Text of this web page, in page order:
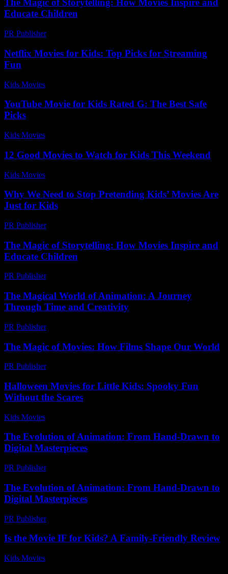
The Magic of Storytelling: How Movies Inspire and
Educate Children
PR Publisher-
Netflix Movies for Kids: Top Picks for Streaming
Fun
Kids Movies​
YouTube Movie for Kids Rated G: The Best Safe
Picks
Kids Movies​
12 Good Movies to Watch for Kids This Weekend
Kids Movies​
Why We Need to Stop Pretending Kids’ Movies Are
Just for Kids
PR Publisher-
The Magic of Storytelling: How Movies Inspire and
Educate Children
PR Publisher-
The Magical World of Animation: A Journey
Through Time and Creativity
PR Publisher-
The Magic of Movies: How Films Shape Our World
PR Publisher-
Halloween Movies for Little Kids: Spooky Fun
Without the Scares
Kids Movies​
The Evolution of Animation: From Hand-Drawn to
Digital Masterpieces
PR Publisher-
The Evolution of Animation: From Hand-Drawn to
Digital Masterpieces
PR Publisher-
Is the Movie IF for Kids? A Family-Friendly Review
Kids Movies​